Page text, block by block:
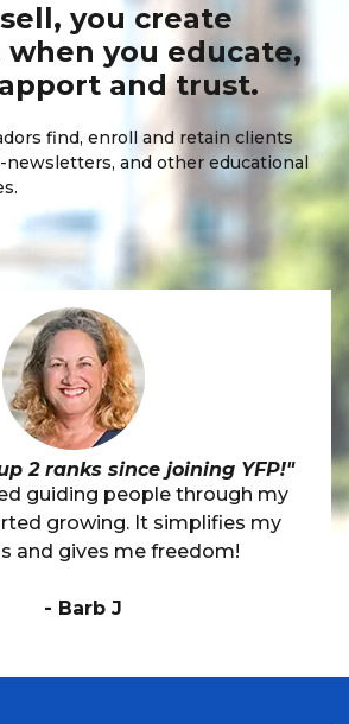
you create
when you educate,
and trust.
find, enroll and retain clients
and other educational
2 ranks since joining YFP!"
guiding people through my
growing. It simplifies my
and gives me freedom!
- Barb J